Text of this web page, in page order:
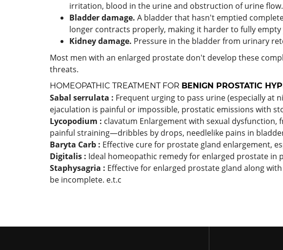
irritation, blood in the urine and obstruction of urine flow.
Bladder damage. A bladder that hasn't emptied
longer contracts properly, making it harder to fully
Kidney damage. Pressure in the bladder from urinary
Most men with an enlarged prostate don't develop these
threats.
HOMEOPATHIC TREATMENT FOR BENIGN PROSTATIC
Sabal serrulata : Frequent urging to pass urine (especially at
ejaculation is painful or impossible, prostatic emissions with
Lycopodium : clavatum Enlargement with sexual
painful straining—dribbles by drops, needlelike pains in
Baryta Carb : Effective cure for prostate gland enlargement,
Digitalis : Ideal homeopathic remedy for enlarged prostate
Staphysagria : Effective for enlarged prostate gland along
be incomplete. e.t.c